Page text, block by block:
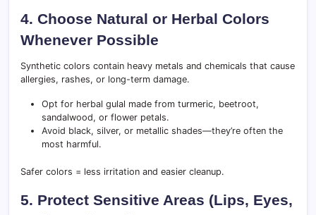
4. Choose Natural or Herbal Colors
Whenever Possible
Synthetic colors contain heavy metals and chemicals that cause
allergies, rashes, or long-term damage.
Opt for herbal gulal made from turmeric, beetroot,
sandalwood, or flower petals.
Avoid black, silver, or metallic shades—they’re often the
most harmful.
Safer colors = less irritation and easier cleanup.
5. Protect Sensitive Areas (Lips, Eyes,